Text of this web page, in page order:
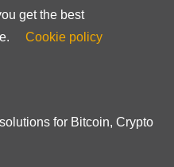
get the best
Cookie policy
for Bitcoin, Crypto